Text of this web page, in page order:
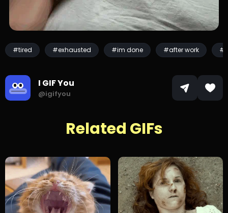
#tired #exhausted #im done #after work
I GIF You
@igifyou
Related GIFs